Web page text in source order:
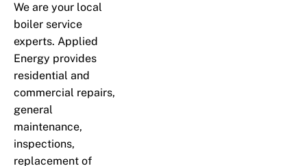
We are your local
boiler service
experts. Applied
Energy provides
residential and
commercial repairs,
general
maintenance,
inspections,
replacement of